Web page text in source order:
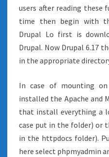
users after reading these
time then begin with
Drupal Lo first is
Drupal. Now Drupal 6.17
in the appropriate
In case of mounting
installed the Apache and
that install everything a
case put in the folder) or
in the httpdocs folder).
here select phpmyadmin